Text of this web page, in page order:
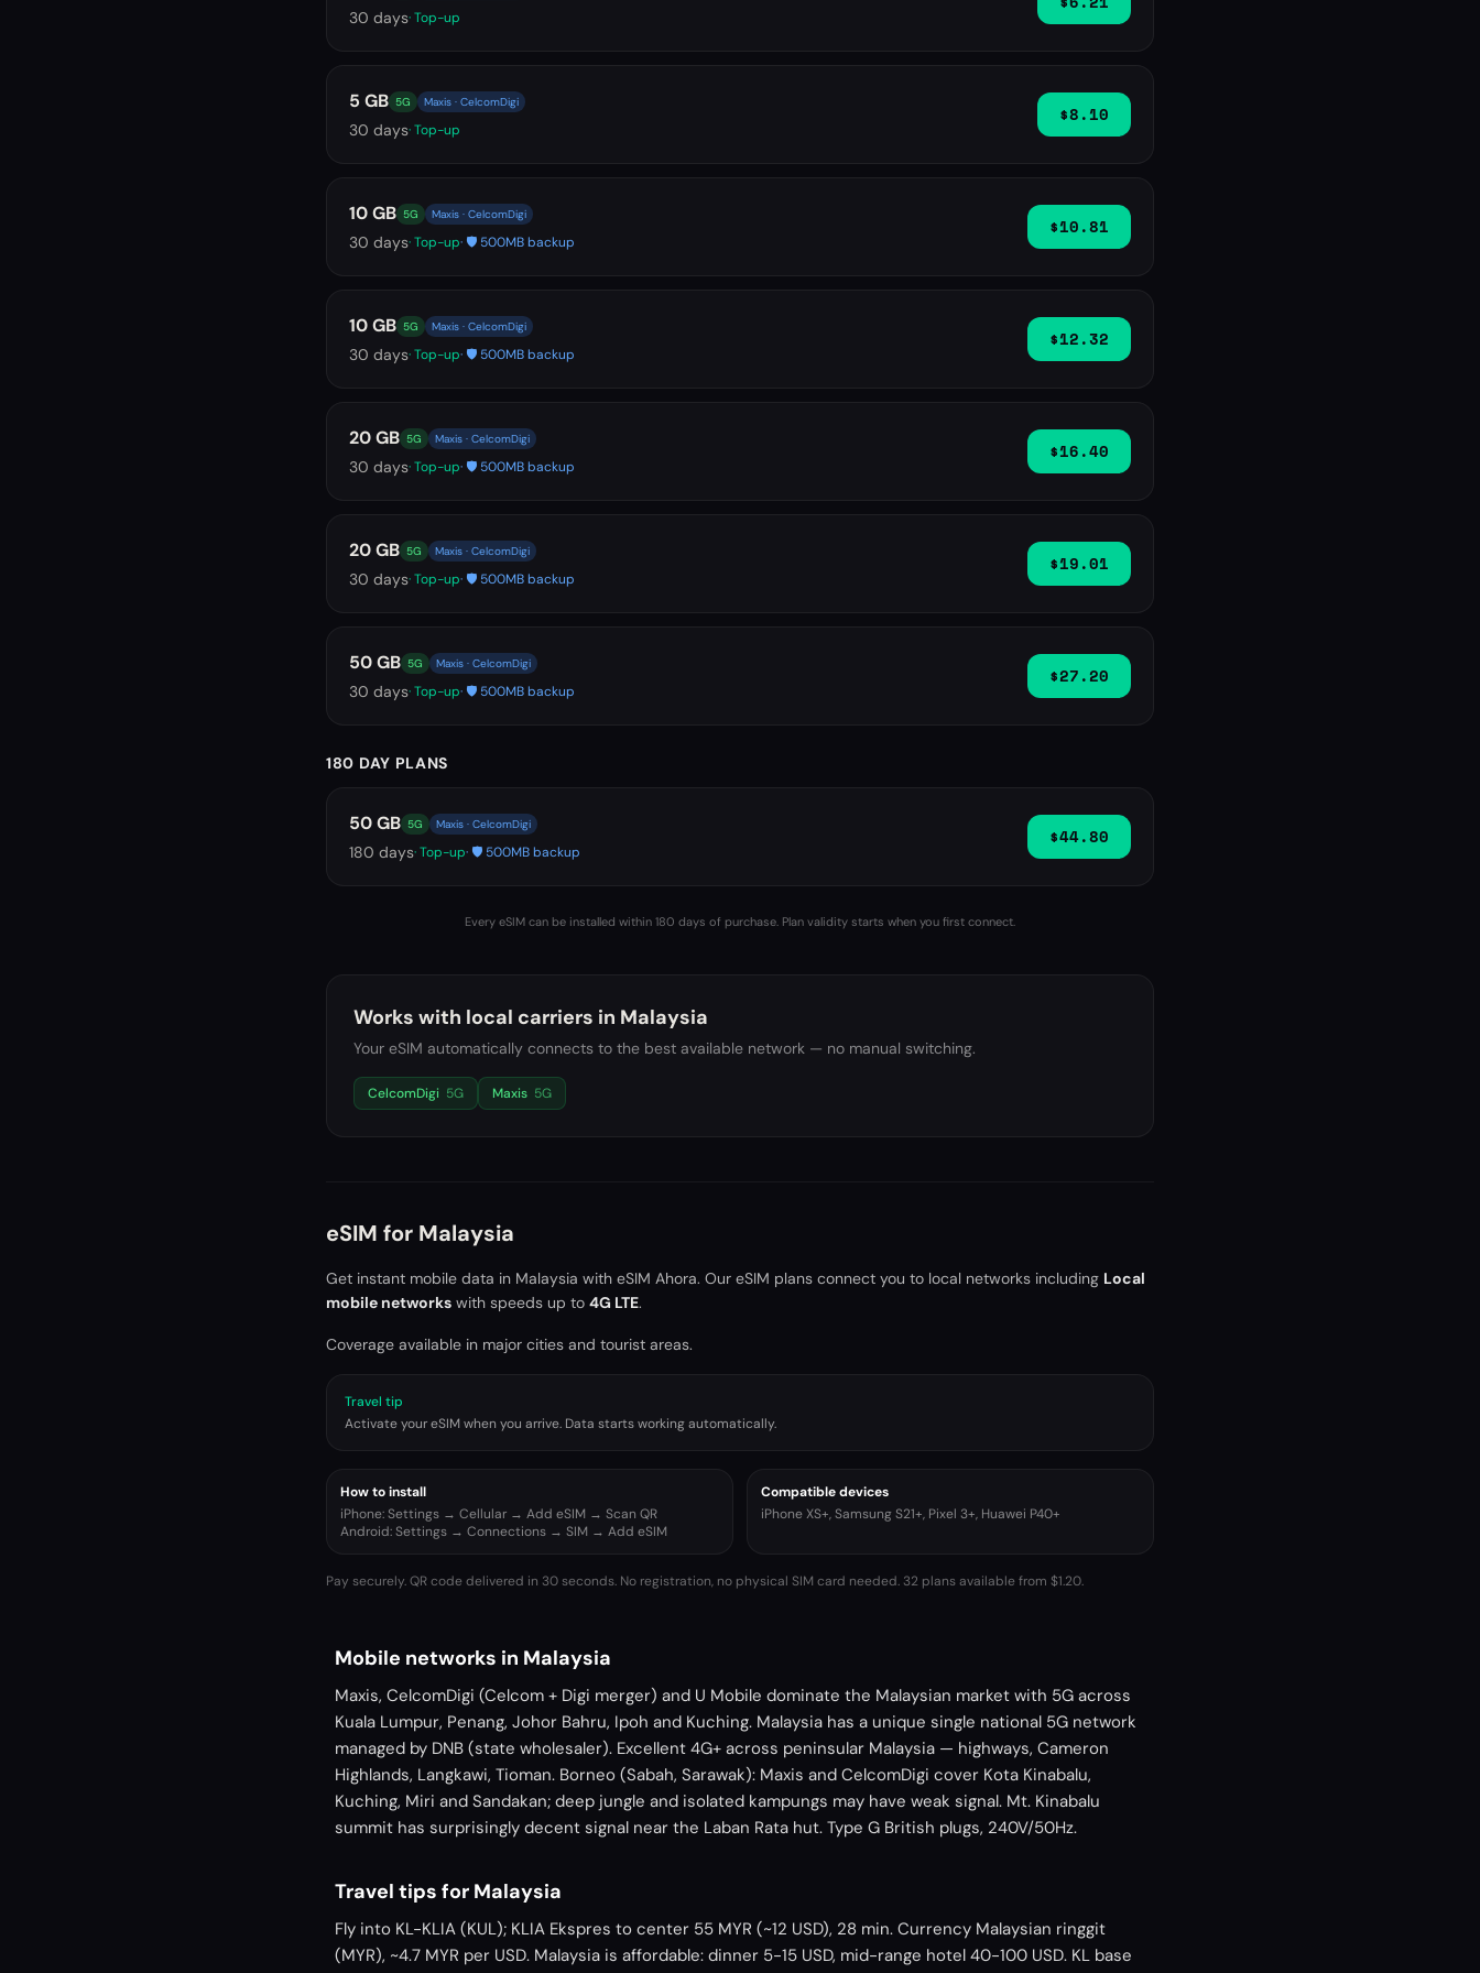
30 days· Top-up
5 GB 5G Maxis · CelcomDigi
30 days· Top-up
$8.10
10 GB 5G Maxis · CelcomDigi
30 days· Top-up· 🛡️ 500MB backup
$10.81
10 GB 5G Maxis · CelcomDigi
30 days· Top-up· 🛡️ 500MB backup
$12.32
20 GB 5G Maxis · CelcomDigi
30 days· Top-up· 🛡️ 500MB backup
$16.40
20 GB 5G Maxis · CelcomDigi
30 days· Top-up· 🛡️ 500MB backup
$19.01
50 GB 5G Maxis · CelcomDigi
30 days· Top-up· 🛡️ 500MB backup
$27.20
180 DAY PLANS
50 GB 5G Maxis · CelcomDigi
180 days· Top-up· 🛡️ 500MB backup
$44.80
Every eSIM can be installed within 180 days of purchase. Plan validity starts when you first connect.
Works with local carriers in Malaysia
Your eSIM automatically connects to the best available network — no manual switching.
CelcomDigi 5G Maxis 5G
eSIM for Malaysia
Get instant mobile data in Malaysia with eSIM Ahora. Our eSIM plans connect you to local networks including Local
mobile networks with speeds up to 4G LTE.
Coverage available in major cities and tourist areas.
Travel tip
Activate your eSIM when you arrive. Data starts working automatically.
How to install
iPhone: Settings → Cellular → Add eSIM → Scan QR
Android: Settings → Connections → SIM → Add eSIM
Compatible devices
iPhone XS+, Samsung S21+, Pixel 3+, Huawei P40+
Pay securely. QR code delivered in 30 seconds. No registration, no physical SIM card needed. 32 plans available from $1.20.
Mobile networks in Malaysia
Maxis, CelcomDigi (Celcom + Digi merger) and U Mobile dominate the Malaysian market with 5G across
Kuala Lumpur, Penang, Johor Bahru, Ipoh and Kuching. Malaysia has a unique single national 5G network
managed by DNB (state wholesaler). Excellent 4G+ across peninsular Malaysia — highways, Cameron
Highlands, Langkawi, Tioman. Borneo (Sabah, Sarawak): Maxis and CelcomDigi cover Kota Kinabalu,
Kuching, Miri and Sandakan; deep jungle and isolated kampungs may have weak signal. Mt. Kinabalu
summit has surprisingly decent signal near the Laban Rata hut. Type G British plugs, 240V/50Hz.
Travel tips for Malaysia
Fly into KL-KLIA (KUL); KLIA Ekspres to center 55 MYR (~12 USD), 28 min. Currency Malaysian ringgit
(MYR), ~4.7 MYR per USD. Malaysia is affordable: dinner 5-15 USD, mid-range hotel 40-100 USD. KL base